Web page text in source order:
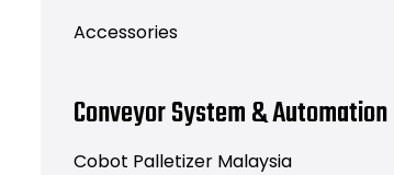
Accessories
Conveyor System & Automation
Cobot Palletizer Malaysia